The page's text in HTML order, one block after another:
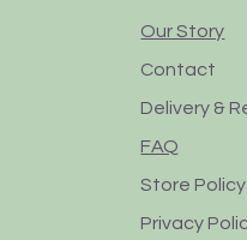
Our Story
Contact
Delivery &
FAQ
Store Policy
Privacy